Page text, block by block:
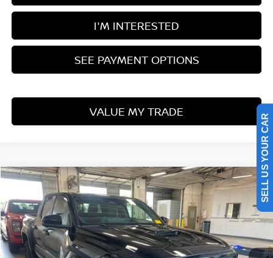
I'M INTERESTED
SEE PAYMENT OPTIONS
VALUE MY TRADE
TOYOTA TACOMA 4WD TRD SPORT
Ricart Used Car Factory
VIN:3TMLB5JNXRM028333Stock:PRT56440Model: 7542
In-stock 33,455 mi Ext. Int.
$40,806
LIVE MARKET PRICE
Compare Vehicle SELL US YOUR CAR